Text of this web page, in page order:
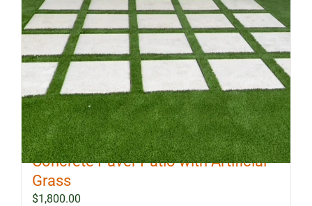
10 ft x 12 ft Outdoor Landscape
Concrete Paver Patio with Artificial
Grass
$1,800.00